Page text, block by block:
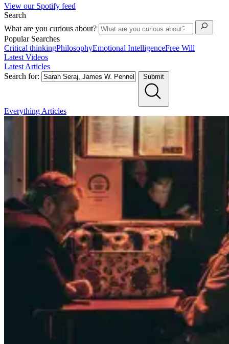
View our Spotify feed
Search
What are you curious about?
Popular Searches
Critical thinkingPhilosophyEmotional IntelligenceFree Will
Latest Videos
Latest Articles
Search for:
Submit
Everything Articles